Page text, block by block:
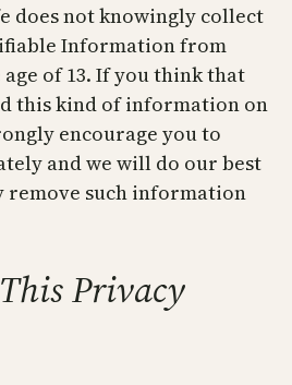
does not knowingly collect
Information from
of 13. If you think that
this kind of information on
encourage you to
and we will do our best
such information
Privacy